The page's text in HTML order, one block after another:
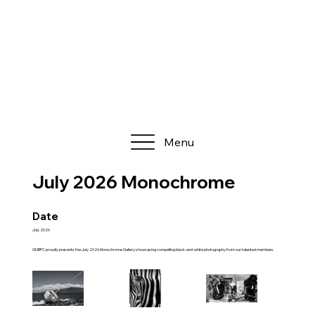
Menu
July 2026 Monochrome
Date
July 2026
GNBPC proudly presents the July 2026 Monochrome Gallery showcasing compelling black-and-white photography from our talented members.